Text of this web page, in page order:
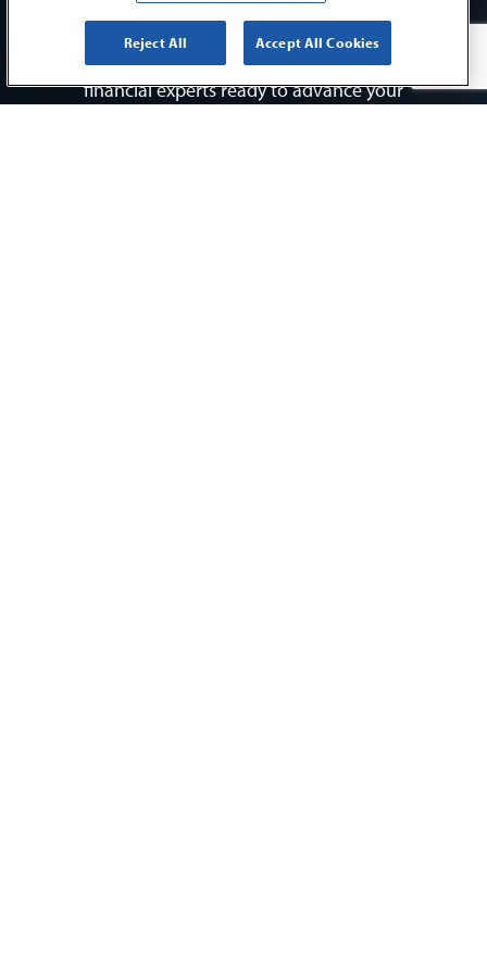
personalized service and access to a team of
financial experts ready to advance your
Reject All Accept All Cookies